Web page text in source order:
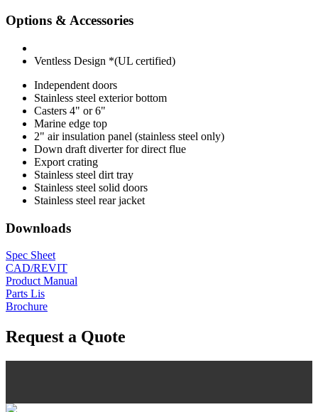
Options & Accessories
Ventless Design *(UL certified)
Independent doors
Stainless steel exterior bottom
Casters 4" or 6"
Marine edge top
2" air insulation panel (stainless steel only)
Down draft diverter for direct flue
Export crating
Stainless steel dirt tray
Stainless steel solid doors
Stainless steel rear jacket
Downloads
Spec Sheet
CAD/REVIT
Product Manual
Parts Lis
Brochure
Request a Quote